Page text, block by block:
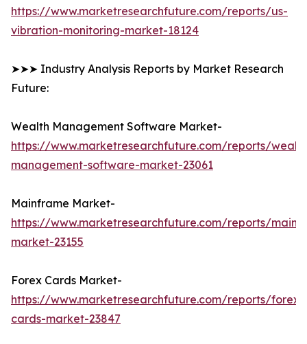
https://www.marketresearchfuture.com/reports/us-
vibration-monitoring-market-18124
➤➤➤ Industry Analysis Reports by Market Research
Future:
Wealth Management Software Market-
https://www.marketresearchfuture.com/reports/
management-software-market-23061
Mainframe Market-
https://www.marketresearchfuture.com/reports/
market-23155
Forex Cards Market-
https://www.marketresearchfuture.com/reports/forex-
cards-market-23847